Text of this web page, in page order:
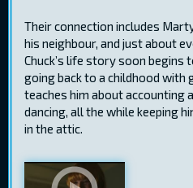
Their connection includes
his neighbour, and just about
Chuck’s life story soon begins
going back to a childhood with
teaches him about accounting
dancing, all the while keeping
in the attic.